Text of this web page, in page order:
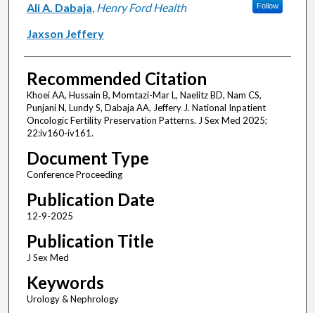
Ali A. Dabaja, Henry Ford Health Follow
Jaxson Jeffery
Recommended Citation
Khoei AA, Hussain B, Momtazi-Mar L, Naelitz BD, Nam CS,
Punjani N, Lundy S, Dabaja AA, Jeffery J. National Inpatient
Oncologic Fertility Preservation Patterns. J Sex Med 2025;
22:iv160-iv161.
Document Type
Conference Proceeding
Publication Date
12-9-2025
Publication Title
J Sex Med
Keywords
Urology & Nephrology